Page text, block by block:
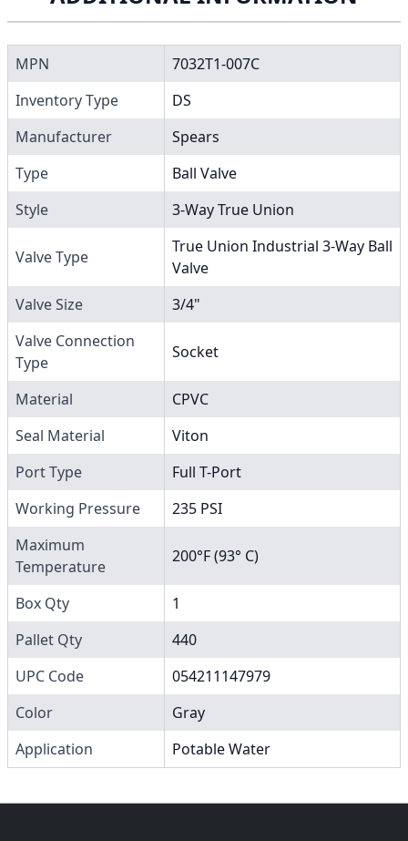
MPN
7032T1-007C
Inventory Type
DS
Manufacturer
Spears
Type
Ball Valve
Style
3-Way True Union
Valve Type
True Union Industrial 3-Way Ball
Valve
Valve Size
3/4"
Valve Connection
Type
Socket
Material
CPVC
Seal Material
Viton
Port Type
Full T-Port
Working Pressure
235 PSI
Maximum
Temperature
200°F (93° C)
Box Qty
1
Pallet Qty
440
UPC Code
054211147979
Color
Gray
Application
Potable Water